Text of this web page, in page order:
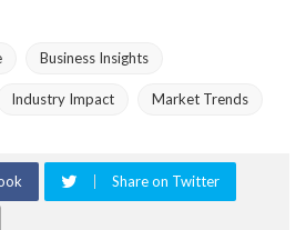
Business Insights
Industry Impact Market Trends
Share on Twitter